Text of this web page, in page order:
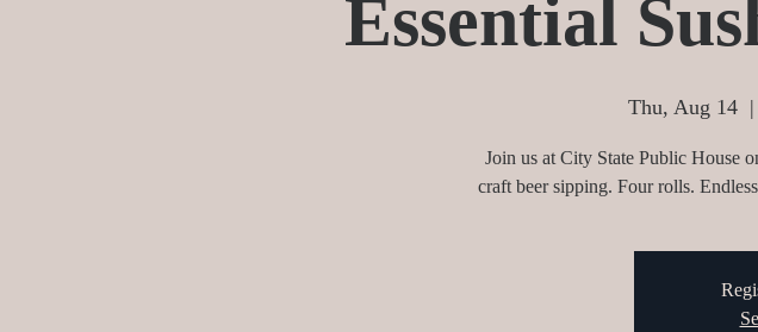
Essential
Thu, Aug 14
  |
Join us at City State Public House
craft beer sipping. Four rolls.